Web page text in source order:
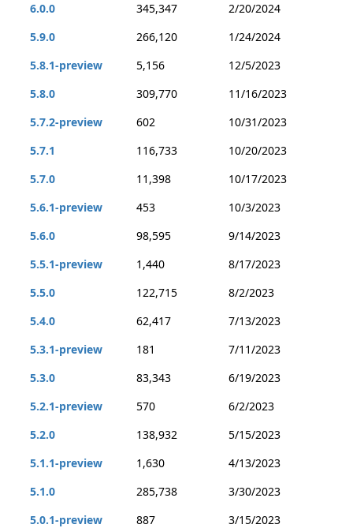
6.0.0
345,347
2/20/2024
5.9.0
266,120
1/24/2024
5.8.1-preview
5,156
12/5/2023
5.8.0
309,770
11/16/2023
5.7.2-preview
602
10/31/2023
5.7.1
116,733
10/20/2023
5.7.0
11,398
10/17/2023
5.6.1-preview
453
10/3/2023
5.6.0
98,595
9/14/2023
5.5.1-preview
1,440
8/17/2023
5.5.0
122,715
8/2/2023
5.4.0
62,417
7/13/2023
5.3.1-preview
181
7/11/2023
5.3.0
83,343
6/19/2023
5.2.1-preview
570
6/2/2023
5.2.0
138,932
5/15/2023
5.1.1-preview
1,630
4/13/2023
5.1.0
285,738
3/30/2023
5.0.1-preview
887
3/15/2023